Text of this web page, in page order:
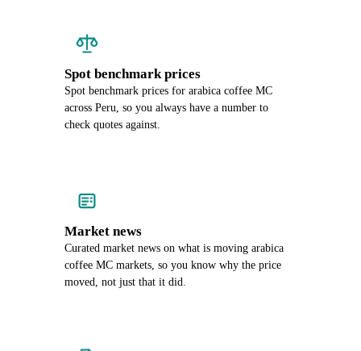
Spot benchmark prices
Spot benchmark prices for arabica coffee MC
across Peru, so you always have a number to
check quotes against.
Market news
Curated market news on what is moving arabica
coffee MC markets, so you know why the price
moved, not just that it did.